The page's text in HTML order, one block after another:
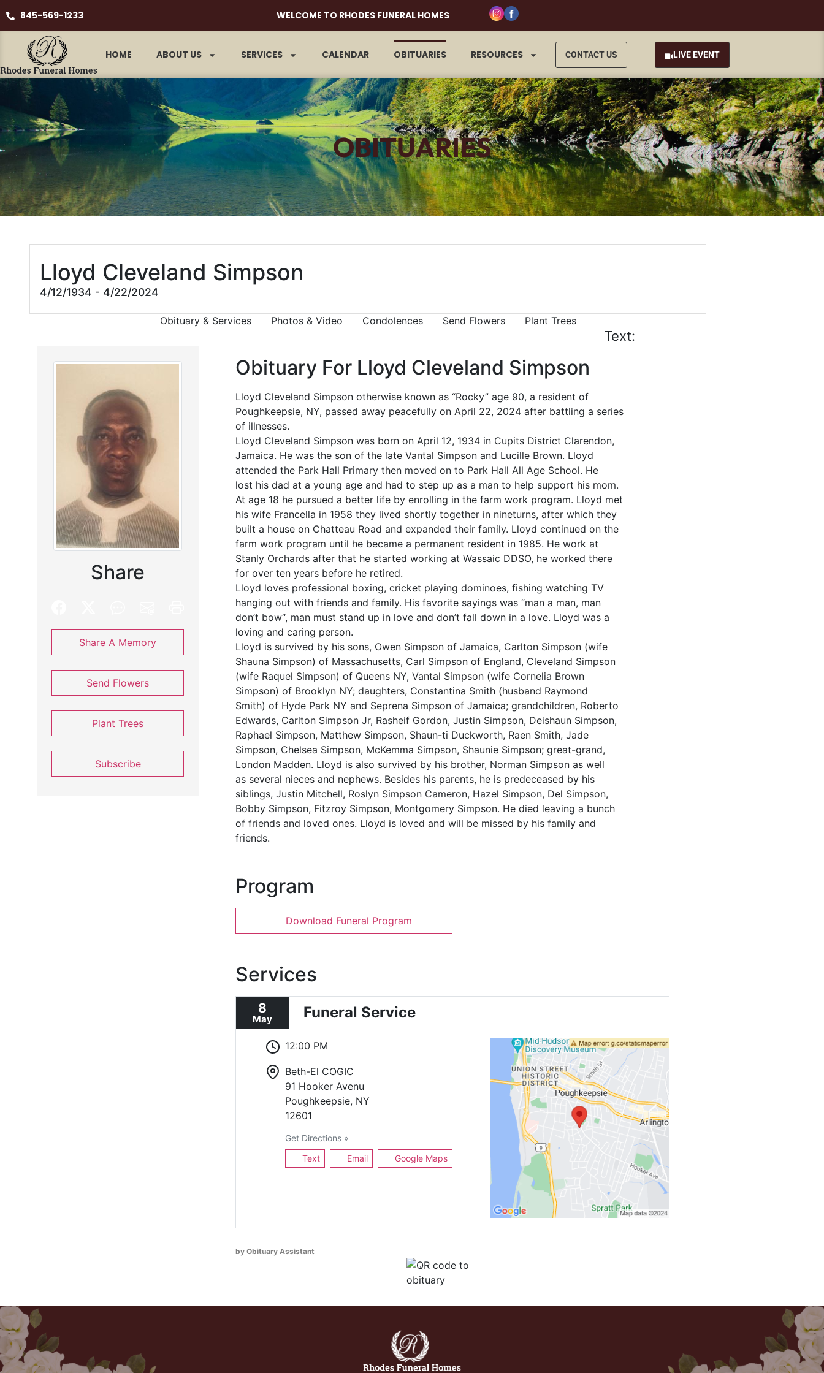
845-569-1233 WELCOME TO RHODES FUNERAL HOMES
HOME ABOUT US SERVICES CALENDAR OBITUARIES RESOURCES CONTACT US LIVE EVENT
OBITUARIES
Lloyd Cleveland Simpson
4/12/1934 - 4/22/2024
Text:
Obituary & Services Photos & Video Condolences Send Flowers Plant Trees
Share
Share A Memory
Send Flowers
Plant Trees
Subscribe
Obituary For Lloyd Cleveland Simpson
Lloyd Cleveland Simpson otherwise known as “Rocky” age 90, a resident of
Poughkeepsie, NY, passed away peacefully on April 22, 2024 after battling a series
of illnesses.
Lloyd Cleveland Simpson was born on April 12, 1934 in Cupits District Clarendon,
Jamaica. He was the son of the late Vantal Simpson and Lucille Brown. Lloyd
attended the Park Hall Primary then moved on to Park Hall All Age School. He
lost his dad at a young age and had to step up as a man to help support his mom.
At age 18 he pursued a better life by enrolling in the farm work program. Lloyd met
his wife Francella in 1958 they lived shortly together in nineturns, after which they
built a house on Chatteau Road and expanded their family. Lloyd continued on the
farm work program until he became a permanent resident in 1985. He work at
Stanly Orchards after that he started working at Wassaic DDSO, he worked there
for over ten years before he retired.
Lloyd loves professional boxing, cricket playing dominoes, fishing watching TV
hanging out with friends and family. His favorite sayings was “man a man, man
don’t bow“, man must stand up in love and don’t fall down in a love. Lloyd was a
loving and caring person.
Lloyd is survived by his sons, Owen Simpson of Jamaica, Carlton Simpson (wife
Shauna Simpson) of Massachusetts, Carl Simpson of England, Cleveland Simpson
(wife Raquel Simpson) of Queens NY, Vantal Simpson (wife Cornelia Brown
Simpson) of Brooklyn NY; daughters, Constantina Smith (husband Raymond
Smith) of Hyde Park NY and Seprena Simpson of Jamaica; grandchildren, Roberto
Edwards, Carlton Simpson Jr, Rasheif Gordon, Justin Simpson, Deishaun Simpson,
Raphael Simpson, Matthew Simpson, Shaun-ti Duckworth, Raen Smith, Jade
Simpson, Chelsea Simpson, McKemma Simpson, Shaunie Simpson; great-grand,
London Madden. Lloyd is also survived by his brother, Norman Simpson as well
as several nieces and nephews. Besides his parents, he is predeceased by his
siblings, Justin Mitchell, Roslyn Simpson Cameron, Hazel Simpson, Del Simpson,
Bobby Simpson, Fitzroy Simpson, Montgomery Simpson. He died leaving a bunch
of friends and loved ones. Lloyd is loved and will be missed by his family and
friends.
Program
Download Funeral Program
Services
8
May Funeral Service
12:00 PM
Beth-El COGIC
91 Hooker Avenu
Poughkeepsie, NY
12601
Get Directions »
Text
Email Google Maps
by Obituary Assistant